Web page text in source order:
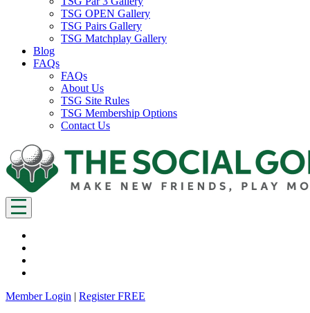
TSG OPEN Gallery
TSG Pairs Gallery
TSG Matchplay Gallery
Blog
FAQs
FAQs
About Us
TSG Site Rules
TSG Membership Options
Contact Us
Member Login | Register FREE